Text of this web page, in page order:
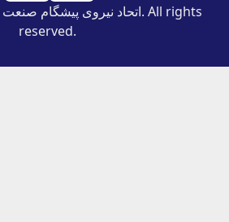
reserved.